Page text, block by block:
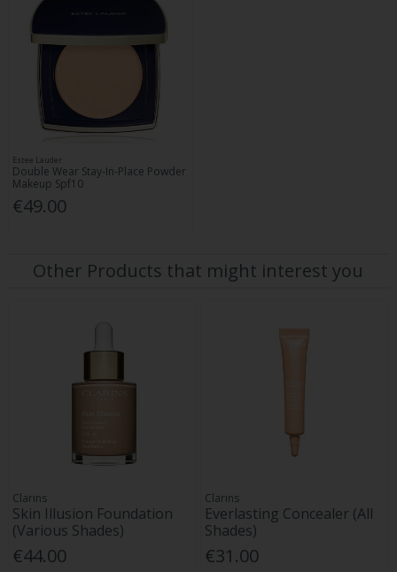
Estee Lauder
Double Wear Stay-In-Place Powder
Makeup Spf10
€49.00
Other Products that might interest you
Clarins
Skin Illusion Foundation
(Various Shades)
€44.00
Clarins
Everlasting Concealer (All
Shades)
€31.00